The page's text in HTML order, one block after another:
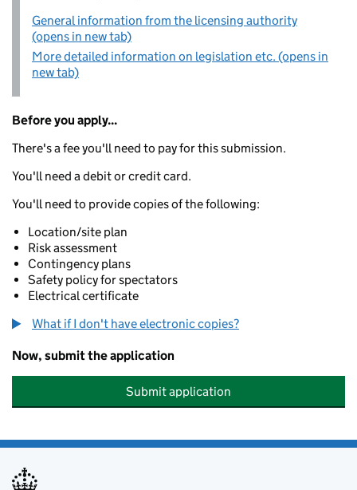
General information from the licensing authority
(opens in new tab)
More detailed information on legislation etc. (opens in
new tab)
Before you apply...
There's a fee you'll need to pay for this submission.
You'll need a debit or credit card.
You'll need to provide copies of the following:
Location/site plan
Risk assessment
Contingency plans
Safety policy for spectators
Electrical certificate
What if I don't have electronic copies?
Now, submit the application
Submit application